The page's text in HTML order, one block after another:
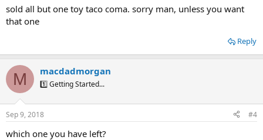
sold all but one toy taco coma. sorry man, unless you want
that one
Reply
M macdadmorgan
1️⃣ Getting Started...
Sep 9, 2018 #4
which one you have left?